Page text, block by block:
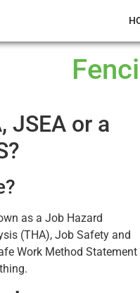
JSEA or a
as a Job Hazard
(THA), Job Safety and
Work Method Statement